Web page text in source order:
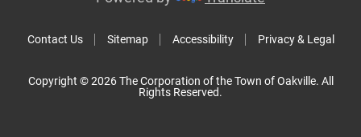
Contact Us Sitemap Accessibility Privacy & Legal
Copyright © 2026 The Corporation of the Town of Oakville. All
Rights Reserved.